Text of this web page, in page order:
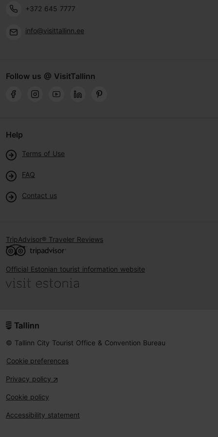
+372 645 7777
info@visittallinn.ee
Follow us @ VisitTallinn
Help
Terms of Use
FAQ
Contact us
TripAdvisor® Traveler Reviews
Official Estonian tourist information website
© Tallinn City Tourist Office & Convention Bureau
Cookie preferences
Privacy policy
Cookie policy
Accessibility statement